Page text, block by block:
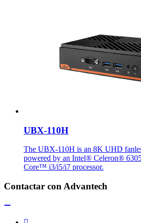
UBX-110H
The UBX-110H is an 8K UHD
powered by an Intel® Celeron®
Core™ i3/i5/i7 processor.
Contactar con Advantech